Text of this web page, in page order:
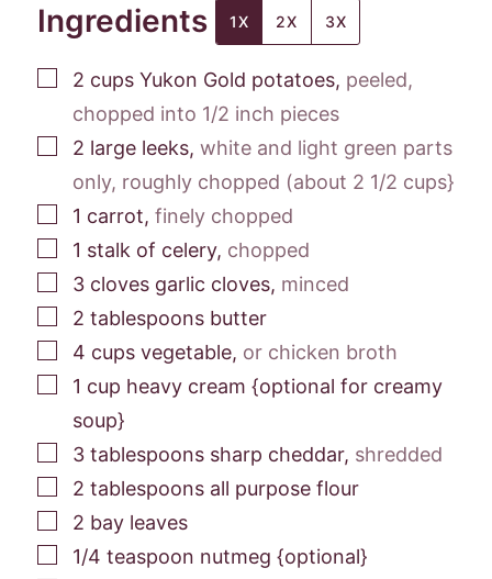
Ingredients 1X 2X 3X
▢
2 cups Yukon Gold potatoes, peeled,
chopped into 1/2 inch pieces
▢
2 large leeks, white and light green parts
only, roughly chopped (about 2 1/2 cups}
▢
1 carrot, finely chopped
▢
1 stalk of celery, chopped
▢
3 cloves garlic cloves, minced
▢
2 tablespoons butter
▢
4 cups vegetable, or chicken broth
▢
1 cup heavy cream {optional for creamy
soup}
▢
3 tablespoons sharp cheddar, shredded
▢
2 tablespoons all purpose flour
▢
2 bay leaves
▢
1/4 teaspoon nutmeg {optional}